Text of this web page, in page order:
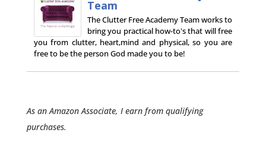
Team
The Clutter Free Academy Team works to
bring you practical how-to's that will free
you from clutter, heart,mind and physical, so you are
free to be the person God made you to be!
As an Amazon Associate, I earn from qualifying
purchases.